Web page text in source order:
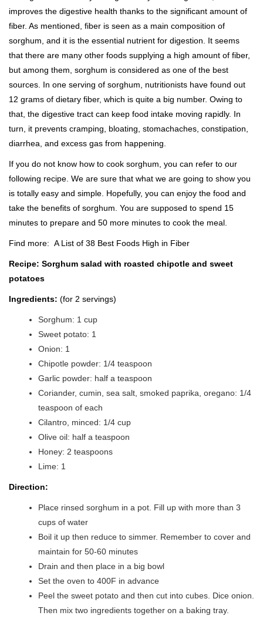
improves the digestive health thanks to the significant amount of
fiber. As mentioned, fiber is seen as a main composition of
sorghum, and it is the essential nutrient for digestion. It seems
that there are many other foods supplying a high amount of fiber,
but among them, sorghum is considered as one of the best
sources. In one serving of sorghum, nutritionists have found out
12 grams of dietary fiber, which is quite a big number. Owing to
that, the digestive tract can keep food intake moving rapidly. In
turn, it prevents cramping, bloating, stomachaches, constipation,
diarrhea, and excess gas from happening.
If you do not know how to cook sorghum, you can refer to our
following recipe. We are sure that what we are going to show you
is totally easy and simple. Hopefully, you can enjoy the food and
take the benefits of sorghum. You are supposed to spend 15
minutes to prepare and 50 more minutes to cook the meal.
Find more: A List of 38 Best Foods High in Fiber
Recipe: Sorghum salad with roasted chipotle and sweet
potatoes
Ingredients: (for 2 servings)
Sorghum: 1 cup
Sweet potato: 1
Onion: 1
Chipotle powder: 1/4 teaspoon
Garlic powder: half a teaspoon
Coriander, cumin, sea salt, smoked paprika, oregano: 1/4
teaspoon of each
Cilantro, minced: 1/4 cup
Olive oil: half a teaspoon
Honey: 2 teaspoons
Lime: 1
Direction:
Place rinsed sorghum in a pot. Fill up with more than 3
cups of water
Boil it up then reduce to simmer. Remember to cover and
maintain for 50-60 minutes
Drain and then place in a big bowl
Set the oven to 400F in advance
Peel the sweet potato and then cut into cubes. Dice onion.
Then mix two ingredients together on a baking tray.